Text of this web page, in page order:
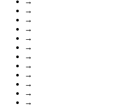
→
→
→
→
→
→
→
→
→
→
→